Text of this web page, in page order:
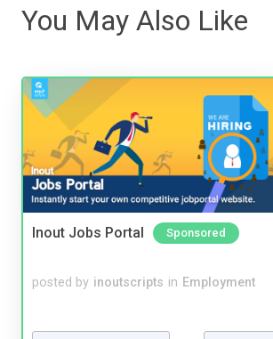
You May Also Like
Inout Jobs Portal Sponsored
posted by inoutscripts in Employment